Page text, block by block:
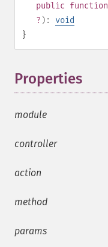
public function
? ): void
}
Properties
module
controller
action
method
params